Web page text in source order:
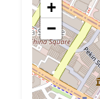
+
−